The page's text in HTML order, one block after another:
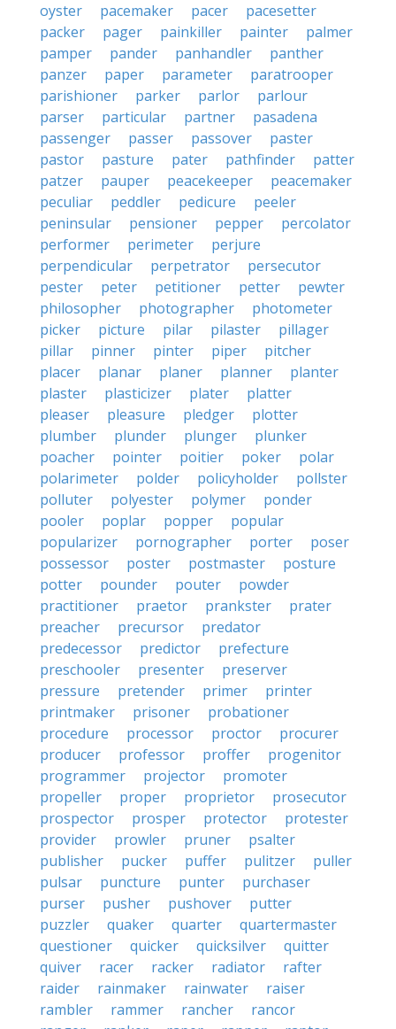
oyster
pacemaker pacer
pacesetter
packer
pager painkiller painter
palmer
pamper
pander panhandler
panther
panzer
paper parameter
paratrooper
parishioner
parker parlor
parlour
parser
particular partner
pasadena
passenger
passer passover
paster
pastor
pasture pater pathfinder
patter
patzer
pauper peacekeeper
peacemaker
peculiar
peddler pedicure
peeler
peninsular
pensioner pepper
percolator
performer
perimeter
perjure
perpendicular
perpetrator
persecutor
pester
peter petitioner petter
pewter
philosopher
photographer
photometer
picker
picture pilar pilaster
pillager
pillar
pinner pinter piper
pitcher
placer
planar planer planner
planter
plaster
plasticizer plater
platter
pleaser
pleasure pledger
plotter
plumber
plunder plunger
plunker
poacher
pointer poitier poker
polar
polarimeter
polder policyholder
pollster
polluter
polyester polymer
ponder
pooler
poplar popper
popular
popularizer
pornographer porter
poser
possessor
poster postmaster
posture
potter
pounder pouter
powder
practitioner
praetor prankster
prater
preacher
precursor
predator
predecessor
predictor
prefecture
preschooler
presenter
preserver
pressure
pretender primer
printer
printmaker
prisoner
probationer
procedure
processor proctor
procurer
producer
professor proffer
progenitor
programmer
projector
promoter
propeller
proper proprietor
prosecutor
prospector
prosper protector
protester
provider
prowler pruner
psalter
publisher
pucker puffer pulitzer
puller
pulsar
puncture punter
purchaser
purser
pusher pushover
putter
puzzler
quaker quarter
quartermaster
questioner
quicker quicksilver
quitter
quiver
racer racker radiator
rafter
raider
rainmaker rainwater
raiser
rambler
rammer rancher
rancor